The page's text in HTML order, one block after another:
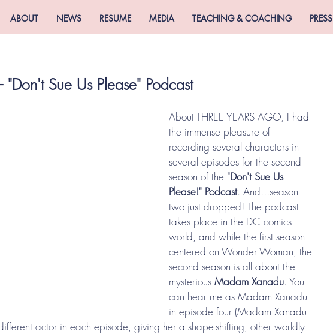
ABOUT NEWS RESUME MEDIA TEACHING & COACHING PRESS
Sue Us Please" Podcast
About THREE YEARS AGO, I had
the immense pleasure of
recording several characters in
several episodes for the second
season of the "Don't Sue Us
Please!" Podcast. And...season
two just dropped! The podcast
takes place in the DC comics
world, and while the first season
centered on Wonder Woman, the
second season is all about the
mysterious Madam Xanadu. You
can hear me as Madam Xanadu
in episode four (Madam Xanadu
actor in each episode, giving her a shape-shifting, other worldly